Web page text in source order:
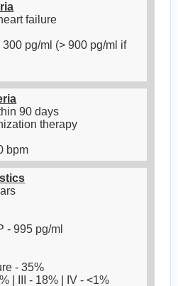
failure
pg/ml (> 900 pg/ml if
90 days
therapy
bpm
- 995 pg/ml
- 35%
| III - 18% | IV - <1%